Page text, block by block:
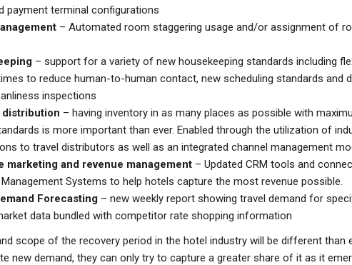
payment terminal configurations
– Automated room staggering usage and/or assignment of
– support for a variety of new housekeeping standards including
to reduce human-to-human contact, new scheduling standards and
inspections
distribution – having inventory in as many places as possible with
is more important than ever. Enabled through the utilization of
to travel distributors as well as an integrated channel management
marketing and revenue management– Updated CRM tools and
Management Systems to help hotels capture the most revenue possible.
Forecasting– new weekly report showing travel demand for
data bundled with competitor rate shopping information
scope of the recovery period in the hotel industry will be different than
new demand, they can only try to capture a greater share of it as it